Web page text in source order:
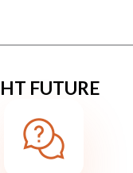
FUTURE